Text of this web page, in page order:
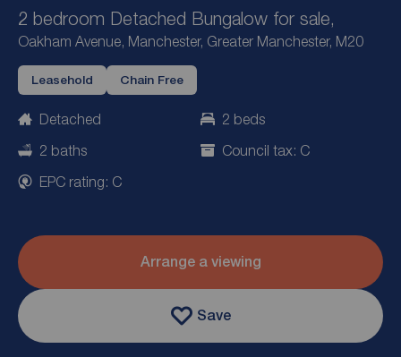
2 bedroom Detached Bungalow for sale,
Oakham Avenue, Manchester, Greater Manchester, M20
Leasehold Chain Free
Detached
2 beds
2 baths
Council tax: C
EPC rating: C
Arrange a viewing
Save